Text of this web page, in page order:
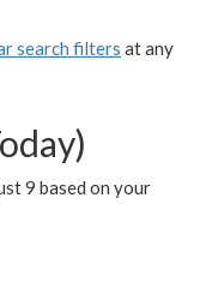
search filters at any
9 based on your